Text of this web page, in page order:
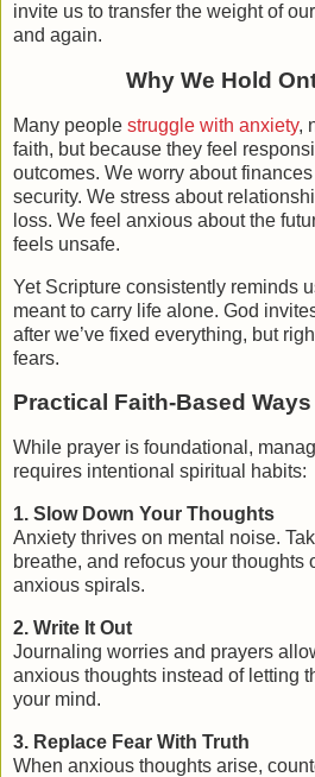
invite us to transfer the weightof
and again.
Why We Hold
Many people struggle with anxiety,
faith, but because they feel
outcomes. We worry about
security. We stress about
loss. We feel anxious about the
feels unsafe.
Yet Scripture consistently reminds
meant to carry life alone. God
after we’ve fixed everything, but
fears.
Practical Faith-Based
While prayer is foundational,
requires intentional spiritual habits:
1. Slow Down Your Thoughts
Anxiety thrives on mental noise.
breathe, and refocus your thoughts
anxious spirals.
2. Write It Out
Journaling worries and prayers
anxious thoughts instead of letting
your mind.
3. Replace Fear With Truth
When anxious thoughts arise,